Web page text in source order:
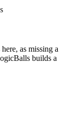
as missing a
builds a